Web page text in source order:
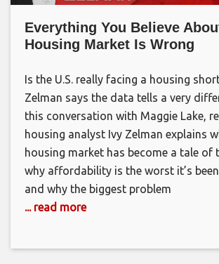
Everything You Believe
Housing Market Is Wrong
Is the U.S. really facing a housing
Zelman says the data tells a very
this conversation with Maggie Lake,
housing analyst Ivy Zelman explains
housing market has become a tale of
why affordability is the worst it’s
and why the biggest problem
... read more